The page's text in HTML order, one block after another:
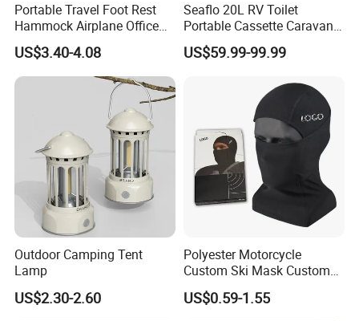
Portable Travel Foot Rest
Hammock Airplane Office
Use with No Clashing
Esg10182
US$3.40-4.08
Seaflo 20L RV Toilet
Portable Cassette Caravan
Toilet Camping Boating
Marine Camper Portable
US$59.99-99.99
Outdoor Camping Tent
Lamp
US$2.30-2.60
Polyester Motorcycle
Custom Ski Mask Custom
Logo Face Winter Spring
Summer Outdoor
US$0.59-1.55